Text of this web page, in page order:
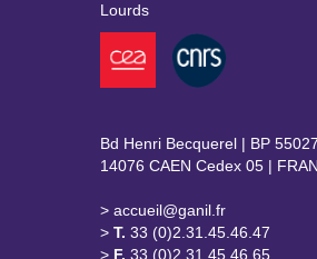
Lourds
Bd Henri Becquerel | BP 55027
14076 CAEN Cedex 05 |
> accueil@ganil.fr
> T. 33 (0)2.31.45.46.47
> F. 33 (0)2.31.45.46.65